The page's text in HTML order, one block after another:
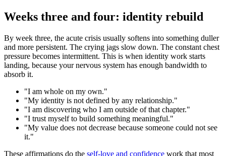
Weeks three and four: identity rebuild
By week three, the acute crisis usually softens into something duller
and more persistent. The crying jags slow down. The constant chest
pressure becomes intermittent. This is when identity work starts
landing, because your nervous system has enough bandwidth to
absorb it.
"I am whole on my own."
"My identity is not defined by any relationship."
"I am discovering who I am outside of that chapter."
"I trust myself to build something meaningful."
"My value does not decrease because someone could not see
it."
These affirmations do the self-love and confidence work that most